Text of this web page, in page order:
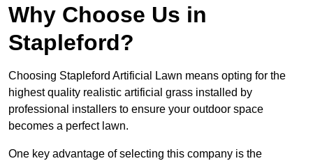
Why Choose Us in
Stapleford?
Choosing Stapleford Artificial Lawn means opting for the
highest quality realistic artificial grass installed by
professional installers to ensure your outdoor space
becomes a perfect lawn.
One key advantage of selecting this company is the